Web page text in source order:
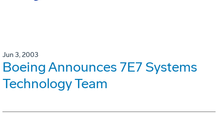
Jun 3, 2003
Boeing Announces 7E7 Systems
Technology Team